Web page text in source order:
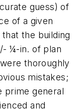
guess) of
of a given
the building
¼-in. of plan
thoroughly
mistakes;
prime general
and